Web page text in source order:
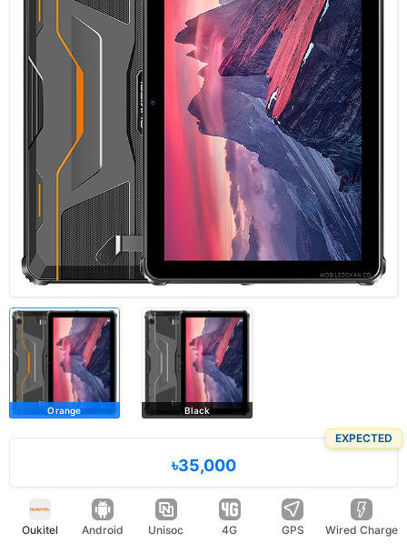
Orange Black
EXPECTED
৳35,000
Oukitel Android Unisoc 4G GPS Wired Charge